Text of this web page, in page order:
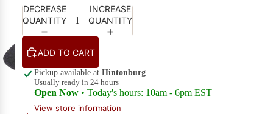
DECREASE
QUANTITY
INCREASE
QUANTITY
ADD TO CART
Pickup available at Hintonburg
Usually ready in 24 hours
Open Now • Today's hours: 10am - 6pm EST
View store information
Apparel &
Accessories
Bath & Body
Cards POPULAR
DIY Kits
Apparel
on Sale
Body
on